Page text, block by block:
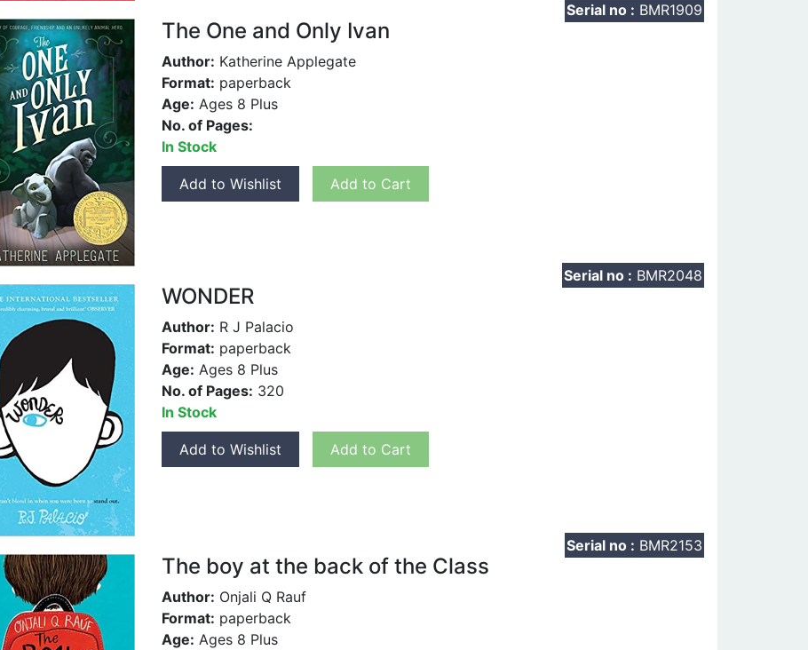
The One and Only Ivan
Serial no : BMR1909
Author: Katherine Applegate
Format: paperback
Age: Ages 8 Plus
No. of Pages:
In Stock
Add to Wishlist Add to Cart
WONDER
Serial no : BMR2048
Author: R J Palacio
Format: paperback
Age: Ages 8 Plus
No. of Pages: 320
In Stock
Add to Wishlist Add to Cart
The boy at the back of the Class
Serial no : BMR2153
Author: Onjali Q Rauf
Format: paperback
Age: Ages 8 Plus